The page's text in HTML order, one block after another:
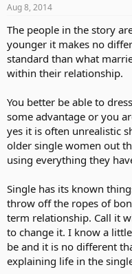
Aug 8, 2014
The people in the story
younger it makes no
standard than what
within their relationship.
You better be able to
some advantage or you
yes it is often unrealistic
older single women out
using everything they
Single has its known
throw off the ropes of
term relationship. Call it
to change it. I know a
be and it is no different
explaining life in the